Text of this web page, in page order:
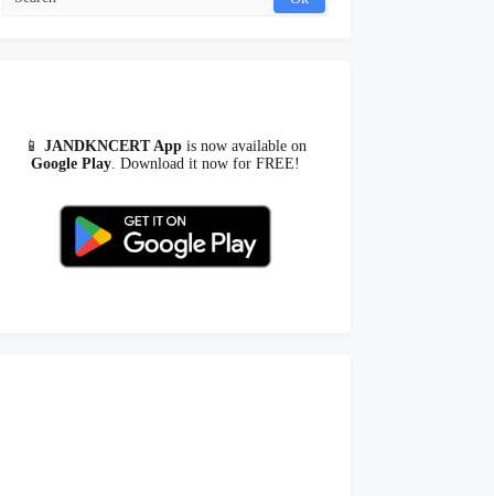
📱 JANDKNCERT App is now available on
Google Play. Download it now for FREE!